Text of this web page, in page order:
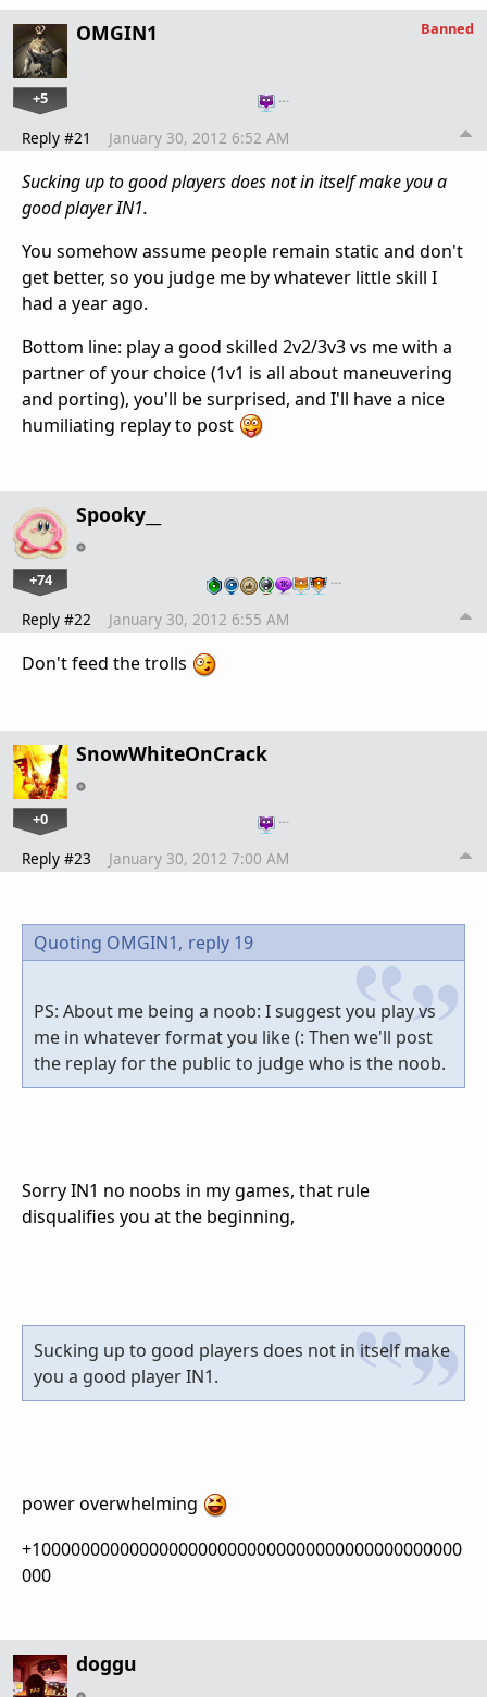
OMGIN1
+5 …
Banned
Reply #21 January 30, 2012 6:52 AM
Sucking up to good players does not in itself make you a
good player IN1.
You somehow assume people remain static and don't
get better, so you judge me by whatever little skill I
had a year ago.
Bottom line: play a good skilled 2v2/3v3 vs me with a
partner of your choice (1v1 is all about maneuvering
and porting), you'll be surprised, and I'll have a nice
humiliating replay to post
Spooky__
+74 …
Reply #22 January 30, 2012 6:55 AM
Don't feed the trolls
SnowWhiteOnCrack
+0 …
Reply #23 January 30, 2012 7:00 AM
Quoting OMGIN1, reply 19
PS: About me being a noob: I suggest you play vs
me in whatever format you like (: Then we'll post
the replay for the public to judge who is the noob.
Sorry IN1 no noobs in my games, that rule
disqualifies you at the beginning,
Sucking up to good players does not in itself make
you a good player IN1.
power overwhelming
+10000000000000000000000000000000000000000000
000
doggu